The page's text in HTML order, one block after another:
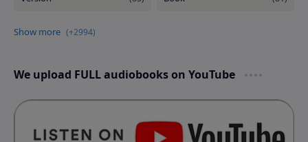
We upload FULL audiobooks on YouTube